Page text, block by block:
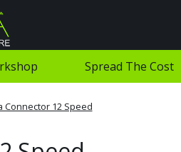
Spread The Cost
Connector 12 Speed